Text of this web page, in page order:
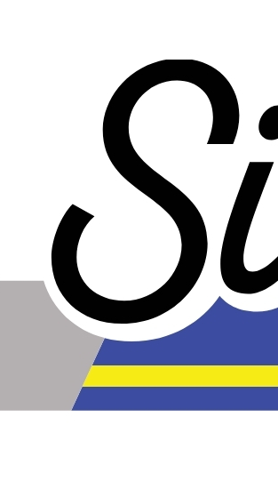
following when you order silicone parts
have started counting the layers of
the layers of reinforcement when
ply. For example, a 3-ply reducer has
plus three layers of reinforcement
might incorrectly call this a 4-ply
of the four layers of silicone. All of our
now of
Genuine 4-Ply
silicone plus 4 layers of reinforcement